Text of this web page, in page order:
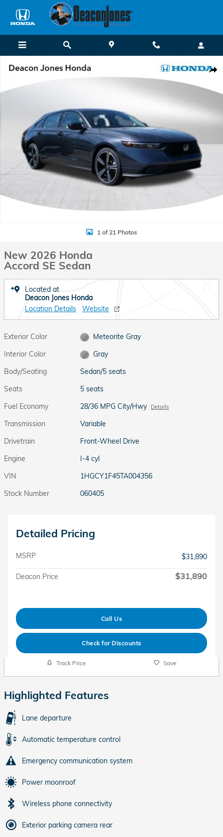
Skip to main content
1 of 21 Photos
New 2026 Honda
Accord SE Sedan
Located at
Deacon Jones Honda
Location Details
Website
Exterior Color
Meteorite Gray
Interior Color
Gray
Body/Seating
Sedan/5 seats
Seats
5 seats
Fuel Economy
28/36 MPG City/Hwy Details
Transmission
Variable
Drivetrain
Front-Wheel Drive
Engine
I-4 cyl
VIN
1HGCY1F45TA004356
Stock Number
060405
Detailed Pricing
MSRP $31,890
Deacon Price $31,890
Call Us
Check for Discounts
Track Price Save
Highlighted Features
Lane departure
Automatic temperature control
Emergency communication system
Power moonroof
Wireless phone connectivity
Exterior parking camera rear